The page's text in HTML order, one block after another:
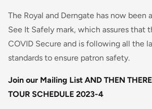
The Royal and Derngate has now been
See It Safely mark, which assures that
COVID Secure and is following all the
standards to ensure patron safety.
Join our Mailing List AND THEN
TOUR SCHEDULE 2023-4